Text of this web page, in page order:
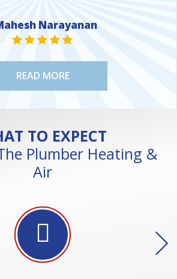
Narayanan
STAR VALUE ONE
STAR VALUE ONE
STAR VALUE ONE
STAR VALUE ONE
STAR VALUE ONE
READ MORE
TO EXPECT
Plumber Heating &
Air